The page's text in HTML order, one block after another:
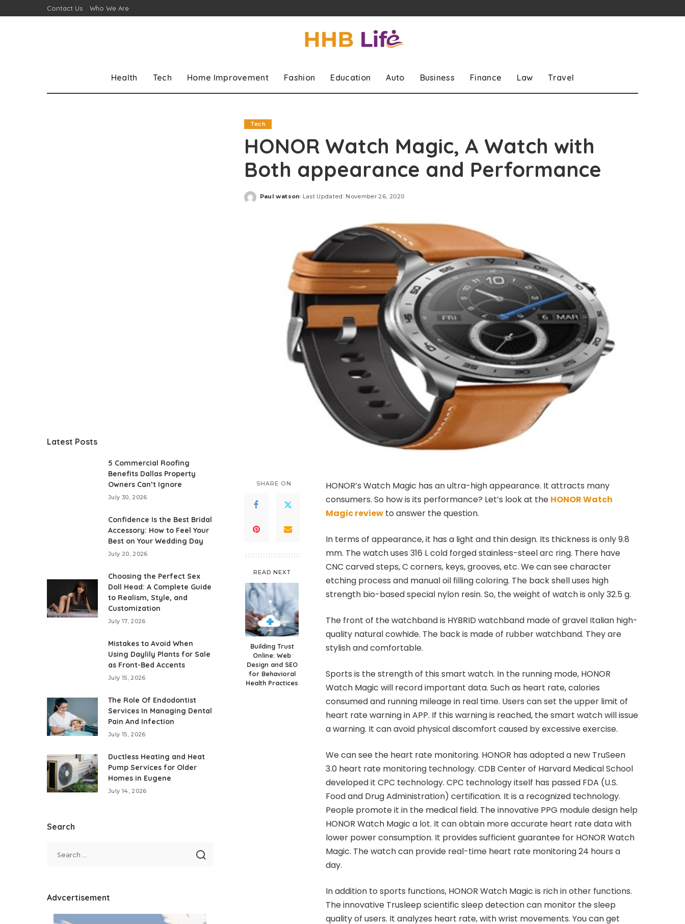
Contact Us Who We Are
Health Tech Home Improvement Fashion Education Auto Business Finance Law Travel
Tech
HONOR Watch Magic, A Watch with
Both appearance and Performance
Posted
Paul watson Last Updated: November 26, 2020
SHARE ON
READ NEXT
Building Trust
Online: Web
Design and SEO
for Behavioral
Health Practices
HONOR’s Watch Magic has an ultra-high appearance. It attracts many
consumers. So how is its performance? Let’s look at the HONOR Watch
Magic reviewto answer the question.
In terms of appearance, it has a light and thin design. Its thickness is only 9.8
mm. The watch uses 316 L cold forged stainless-steel arc ring. There have
CNC carved steps, C corners, keys, grooves, etc. We can see character
etching process and manual oil filling coloring. The back shell uses high
strength bio-based special nylon resin. So, the weight of watch is only 32.5 g.
The front of the watchband is HYBRID watchband made of gravel Italian high-
quality natural cowhide. The back is made of rubber watchband. They are
stylish and comfortable.
Sports is the strength of this smart watch. In the running mode, HONOR
Watch Magic will record important data. Such as heart rate, calories
consumed and running mileage in real time. Users can set the upper limit of
heart rate warning in APP. If this warning is reached, the smart watch will issue
a warning. It can avoid physical discomfort caused by excessive exercise.
We can see the heart rate monitoring. HONOR has adopted a new TruSeen
3.0 heart rate monitoring technology. CDB Center of Harvard Medical School
developed it CPC technology. CPC technology itself has passed FDA (U.S.
Food and Drug Administration) certification. It is a recognized technology.
People promote it in the medical field. The innovative PPG module design help
HONOR Watch Magic a lot. It can obtain more accurate heart rate data with
lower power consumption. It provides sufficient guarantee for HONOR Watch
Magic. The watch can provide real-time heart rate monitoring 24 hours a
day.
In addition to sports functions, HONOR Watch Magic is rich in other functions.
The innovative Trusleep scientific sleep detection can monitor the sleep
quality of users. It analyzes heart rate, with wrist movements. You can get
Latest Posts
5 Commercial Roofing
Benefits Dallas Property
Owners Can’t Ignore
July 30, 2026
Confidence Is the Best Bridal
Accessory: How to Feel Your
Best on Your Wedding Day
July 20, 2026
Choosing the Perfect Sex
Doll Head: A Complete Guide
to Realism, Style, and
Customization
July 17, 2026
Mistakes to Avoid When
Using Daylily Plants for Sale
as Front-Bed Accents
July 15, 2026
The Role Of Endodontist
Services In Managing Dental
Pain And Infection
July 15, 2026
Ductless Heating and Heat
Pump Services for Older
Homes in Eugene
July 14, 2026
Search
Advcertisement